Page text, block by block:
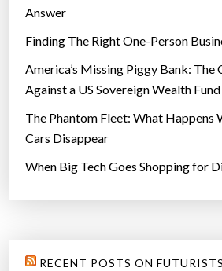
Answer
Finding The Right One-Person
America’s Missing Piggy Bank: The
Against a US Sovereign Wealth Fund
The Phantom Fleet: What Happens
Cars Disappear
When Big Tech Goes Shopping for
RECENT POSTS ON